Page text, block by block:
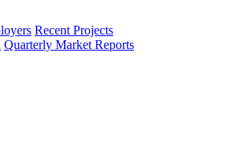
Recent Projects
Quarterly Market Reports